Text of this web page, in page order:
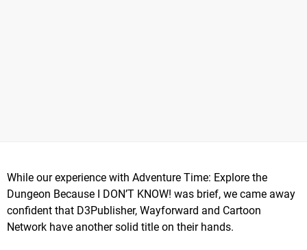
While our experience with Adventure Time: Explore the
Dungeon Because I DON’T KNOW! was brief, we came away
confident that D3Publisher, Wayforward and Cartoon
Network have another solid title on their hands.